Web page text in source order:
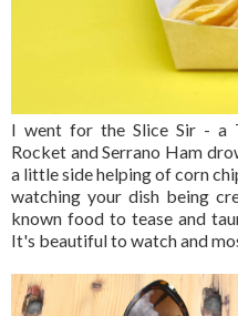
I went for the Slice Sir - a
Rocket and Serrano Ham
a little side helping of corn
watching your dish being
known food to tease and
It's beautiful to watch and